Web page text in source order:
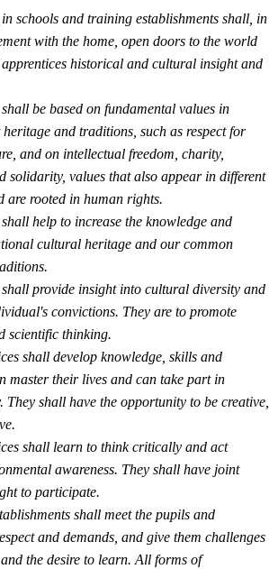
schools and training establishments shall, in
with the home, open doors to the world
historical and cultural insight and
be based on fundamental values in
and traditions, such as respect for
and on intellectual freedom, charity,
solidarity, values that also appear in different
are rooted in human rights.
help to increase the knowledge and
cultural heritage and our common
provide insight into cultural diversity and
convictions. They are to promote
scientific thinking.
shall develop knowledge, skills and
master their lives and can take part in
shall have the opportunity to be creative,
shall learn to think critically and act
awareness. They shall have joint
to participate.
shall meet the pupils and
and demands, and give them challenges
the desire to learn. All forms of